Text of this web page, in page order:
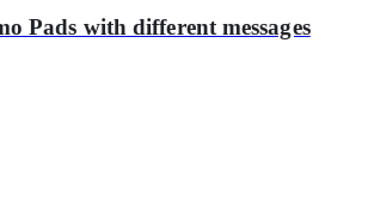
Pads with different messages